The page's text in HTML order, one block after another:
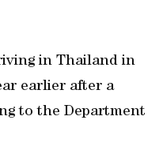
in Thailand in
earlier after a
to the Department